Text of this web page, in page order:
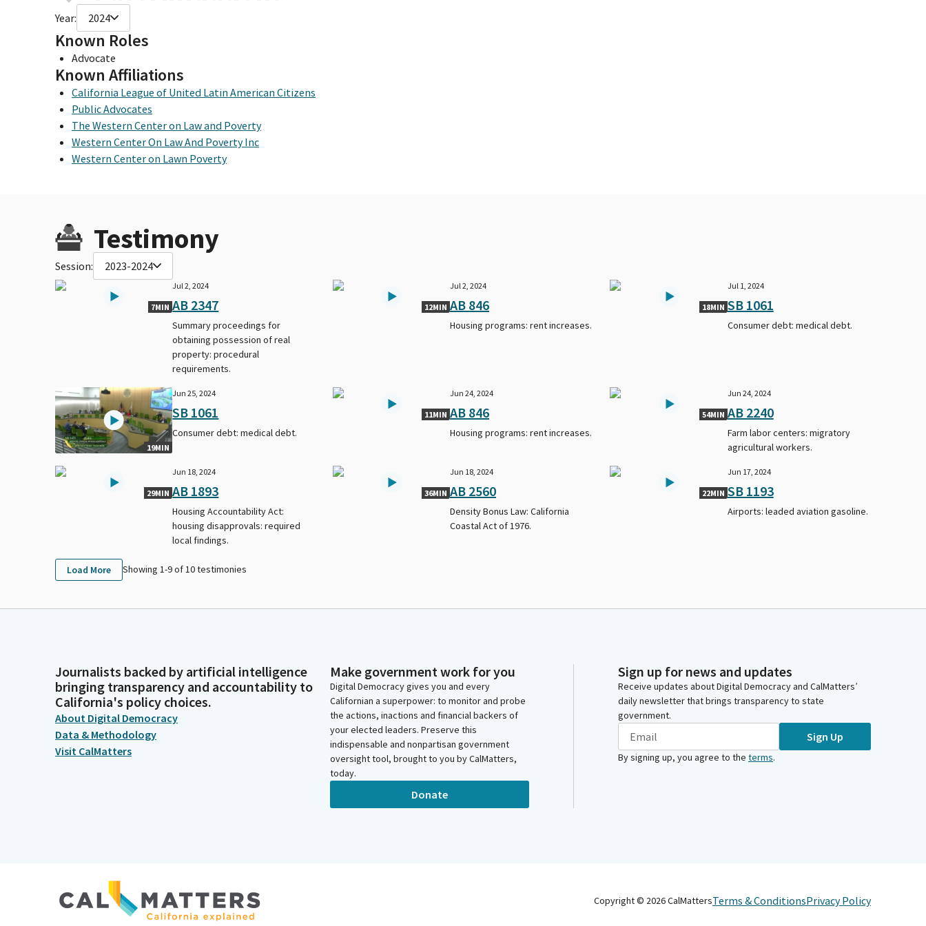
Year: 2024
Known Roles
Advocate
Known Affiliations
California League of United Latin American Citizens
Public Advocates
The Western Center on Law and Poverty
Western Center On Law And Poverty Inc
Western Center on Lawn Poverty
Testimony
Session: 2023-2024
7MIN
Jul 2, 2024
AB 2347
Summary proceedings for
obtaining possession of real
property: procedural
requirements.
12MIN
Jul 2, 2024
AB 846
Housing programs: rent increases.
18MIN
Jul 1, 2024
SB 1061
Consumer debt: medical debt.
19MIN
Jun 25, 2024
SB 1061
Consumer debt: medical debt.
11MIN
Jun 24, 2024
AB 846
Housing programs: rent increases.
54MIN
Jun 24, 2024
AB 2240
Farm labor centers: migratory
agricultural workers.
29MIN
Jun 18, 2024
AB 1893
Housing Accountability Act:
housing disapprovals: required
local findings.
36MIN
Jun 18, 2024
AB 2560
Density Bonus Law: California
Coastal Act of 1976.
22MIN
Jun 17, 2024
SB 1193
Airports: leaded aviation gasoline.
Load More Showing 1-9of10testimonies
Journalists backed by artificial intelligence
bringing transparency and accountability to
California's policy choices.
About Digital Democracy
Data & Methodology
Visit CalMatters
Make government work for you
Digital Democracy gives you and every
Californian a superpower: to monitor and probe
the actions, inactions and financial backers of
your elected leaders. Preserve this
indispensable and nonpartisan government
oversight tool, brought to you by CalMatters,
today.
Donate
Sign up for news and updates
Receive updates about Digital Democracy and CalMatters’
daily newsletter that brings transparency to state
government.
Sign Up
By signing up, you agree to the terms.
Copyright © 2026CalMattersTerms & ConditionsPrivacy Policy